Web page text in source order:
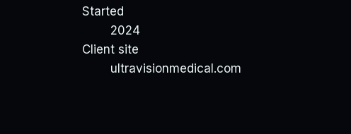
Started
2024
Client site
ultravisionmedical.com